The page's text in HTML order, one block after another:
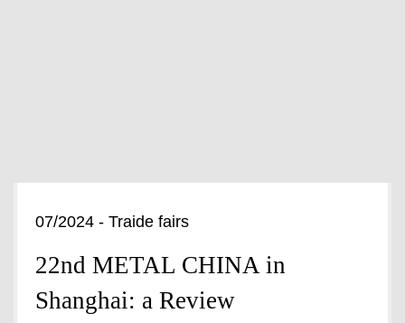
07/2024 - Traide fairs
22nd METAL CHINA in
Shanghai: a Review